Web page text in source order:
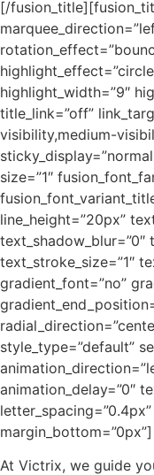
[/
highlight_width=”9″
title_link=”off”
visibility,medium-
size=”1″
line_height=”20px”
text_shadow_blur=”0″
text_stroke_size=”1″
gradient_font=”no”
style_type=”default”
animation_delay=”0″
margin_bottom=”0px”]
At Victrix, we guide